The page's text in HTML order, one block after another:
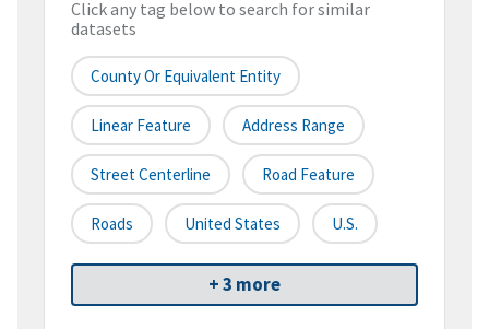
Click any tag below to search for similar
datasets
County Or Equivalent Entity
Linear Feature Address Range
Street Centerline Road Feature
Roads United States U.S.
+ 3 more